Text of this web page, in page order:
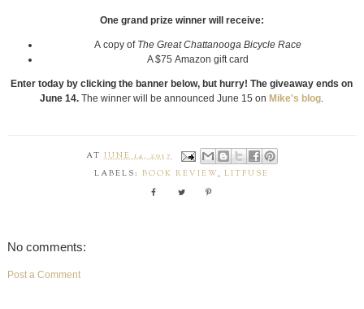
One grand prize winner will receive:
A copy of The Great Chattanooga Bicycle Race
A $75 Amazon gift card
Enter today by clicking the banner below, but hurry! The giveaway ends on
June 14. The winner will be announced June 15 on Mike's blog.
ATJUNE 14, 2017
LABELS:BOOK REVIEW,LITFUSE
No comments:
Post a Comment